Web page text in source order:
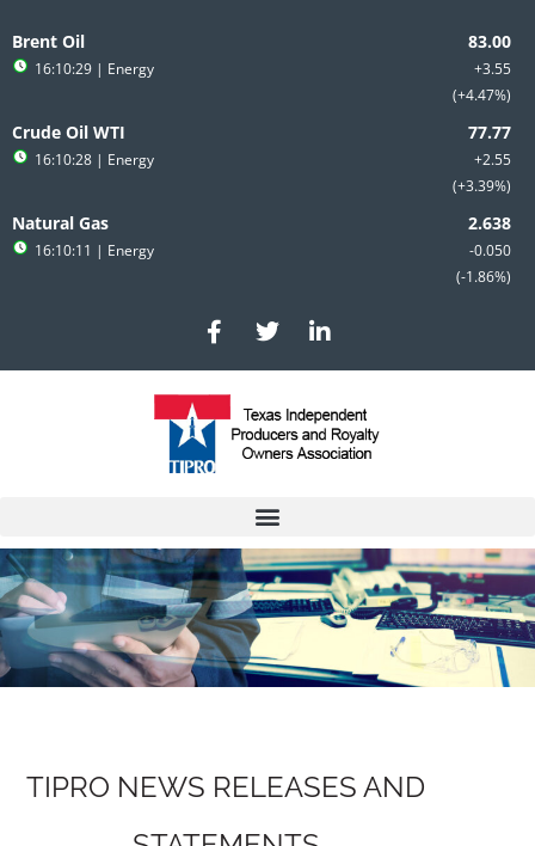
to
content
Brent Oil
+3.55
+4.47%
16:10:29 | Energy
Crude Oil WTI
+2.55
+3.39%
16:10:28 | Energy
Natural Gas
-0.050
-1.86%
16:10:11 | Energy
F
a
c
e
b
o
T
w
i
t
e
r
L
i
n
e
d
i
n
TIPRO NEWS RELEASES AND